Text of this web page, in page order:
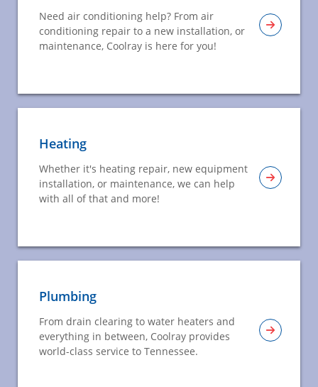
Need air conditioning help? From air
conditioning repair to a new installation, or
maintenance, Coolray is here for you!
Heating
Whether it's heating repair, new equipment
installation, or maintenance, we can help
with all of that and more!
Plumbing
From drain clearing to water heaters and
everything in between, Coolray provides
world-class service to Tennessee.